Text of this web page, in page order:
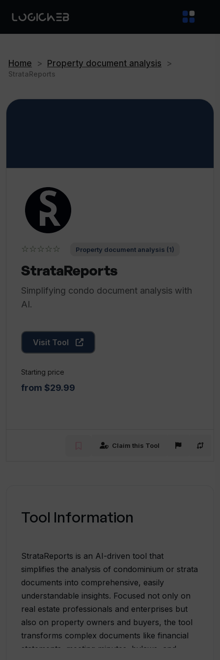
Home > Property document analysis >
StrataReports
☆☆☆☆☆ Property document analysis (1)
StrataReports
Simplifying condo document analysis with
AI.
Visit Tool
Starting price
from $29.99
Claim this Tool
Tool Information
StrataReports is an AI-driven tool that
simplifies the analysis of condominium or strata
documents into comprehensive, easily
understandable insights. Focused not only on
real estate professionals and enterprises but
also on property owners and buyers, the tool
transforms complex documents like financial
statements, meeting minutes, bylaws, and